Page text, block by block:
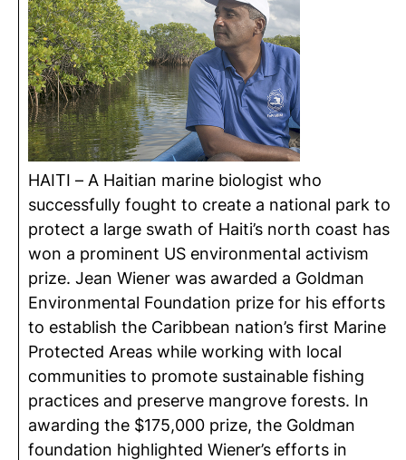
HAITI – A Haitian marine biologist who
successfully fought to create a national park to
protect a large swath of Haiti’s north coast has
won a prominent US environmental activism
prize. Jean Wiener was awarded a Goldman
Environmental Foundation prize for his efforts
to establish the Caribbean nation’s first Marine
Protected Areas while working with local
communities to promote sustainable fishing
practices and preserve mangrove forests. In
awarding the $175,000 prize, the Goldman
foundation highlighted Wiener’s efforts in